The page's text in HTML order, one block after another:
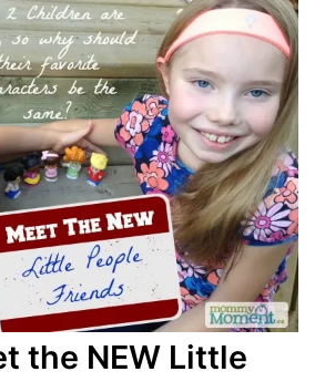
the NEW Little